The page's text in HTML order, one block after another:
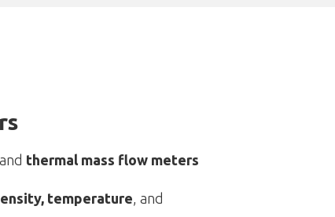
and thermal mass flow meters
temperature, and